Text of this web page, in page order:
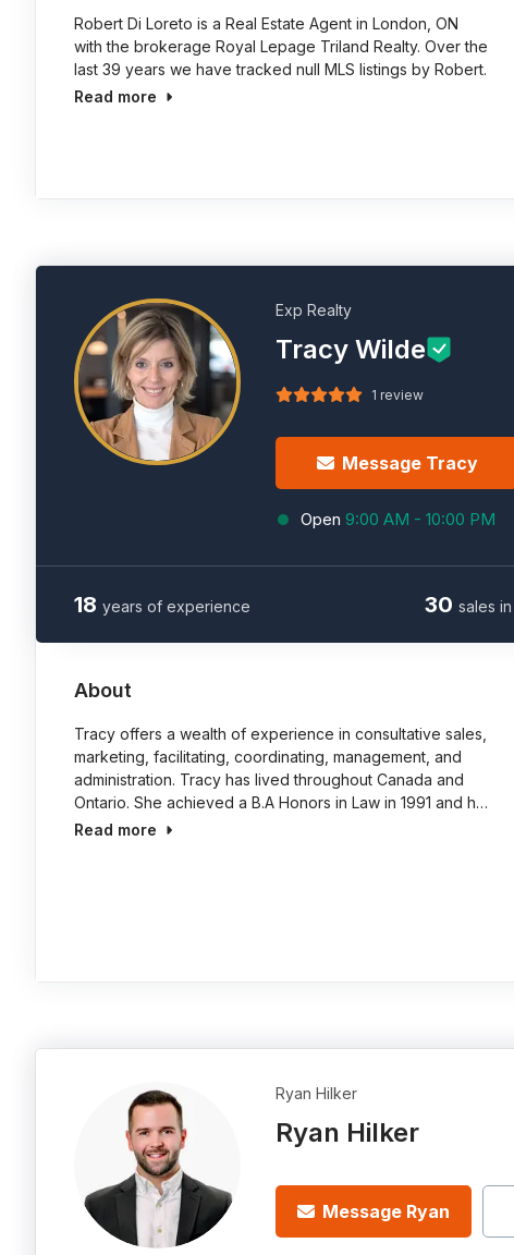
Robert Di Loreto is a Real Estate Agent in London, ON
with the brokerage Royal Lepage Triland Realty. Over the
last 39 years we have tracked null MLS listings by Robert.
Read more
Exp Realty
Tracy Wilde
1 review
Message Tracy
Open 9:00 AM - 10:00 PM
18 years of experience 30 sales in
About
Tracy offers a wealth of experience in consultative sales,
marketing, facilitating, coordinating, management, and
administration. Tracy has lived throughout Canada and
Ontario. She achieved a B.A Honors in Law in 1991 and h…
Read more
Ryan Hilker
Ryan Hilker
Message Ryan